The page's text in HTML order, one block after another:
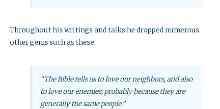
Throughout his writings and talks he dropped numerous
other gems such as these:
“The Bible tells us to love our neighbors, and also
to love our enemies; probably because they are
generally the same people.”